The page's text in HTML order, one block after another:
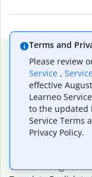
Popular
Popular
Translate English
Translate English to
Translate English
Translate English to
Translate English to
Terms and
Please review
Service ,
effective
Learneo
to the updated
Service Terms
Privacy Policy.